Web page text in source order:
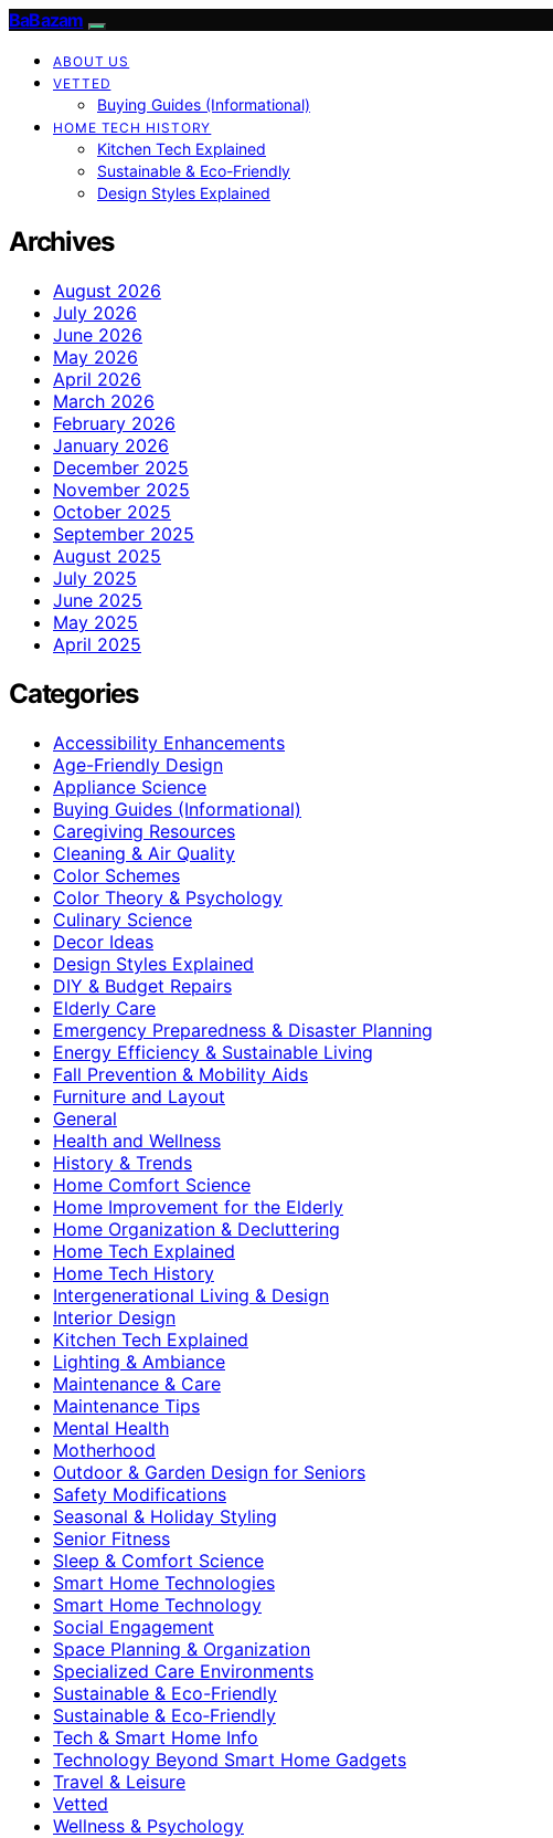
BaBazam
ABOUT US
VETTED
Buying Guides (Informational)
HOME TECH HISTORY
Kitchen Tech Explained
Sustainable & Eco-Friendly
Design Styles Explained
Archives
August 2026
July 2026
June 2026
May 2026
April 2026
March 2026
February 2026
January 2026
December 2025
November 2025
October 2025
September 2025
August 2025
July 2025
June 2025
May 2025
April 2025
Categories
Accessibility Enhancements
Age-Friendly Design
Appliance Science
Buying Guides (Informational)
Caregiving Resources
Cleaning & Air Quality
Color Schemes
Color Theory & Psychology
Culinary Science
Decor Ideas
Design Styles Explained
DIY & Budget Repairs
Elderly Care
Emergency Preparedness & Disaster Planning
Energy Efficiency & Sustainable Living
Fall Prevention & Mobility Aids
Furniture and Layout
General
Health and Wellness
History & Trends
Home Comfort Science
Home Improvement for the Elderly
Home Organization & Decluttering
Home Tech Explained
Home Tech History
Intergenerational Living & Design
Interior Design
Kitchen Tech Explained
Lighting & Ambiance
Maintenance & Care
Maintenance Tips
Mental Health
Motherhood
Outdoor & Garden Design for Seniors
Safety Modifications
Seasonal & Holiday Styling
Senior Fitness
Sleep & Comfort Science
Smart Home Technologies
Smart Home Technology
Social Engagement
Space Planning & Organization
Specialized Care Environments
Sustainable & Eco-Friendly
Sustainable & Eco‑Friendly
Tech & Smart Home Info
Technology Beyond Smart Home Gadgets
Travel & Leisure
Vetted
Wellness & Psychology